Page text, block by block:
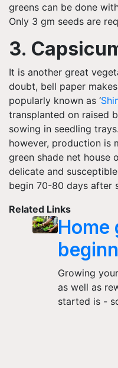
greens can be done
Only 3 gm seeds are
3.
It is another great
doubt, bell paper
popularly known as ‘
transplanted on raised
sowing in seedling
however, production is
green shade net house
delicate and
begin 70-80 days after
Related Links
Home
Growing
as well as
started is -